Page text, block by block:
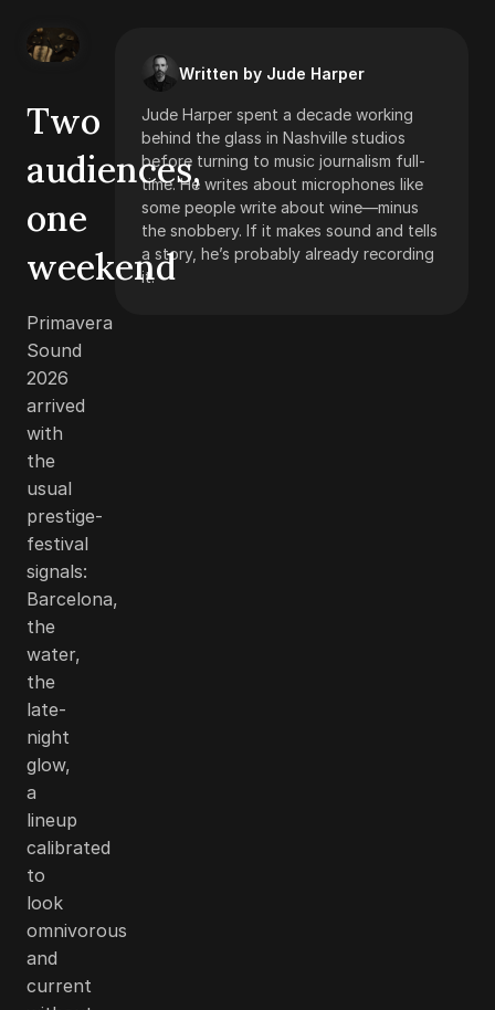
Written by Jude Harper
Jude Harper spent a decade working
behind the glass in Nashville studios
before turning to music journalism full-
time. He writes about microphones like
some people write about wine—minus
the snobbery. If it makes sound and tells
a story, he’s probably already recording
it.
Two
audiences,
one
weekend
Primavera
Sound
2026
arrived
with
the
usual
prestige-
festival
signals:
Barcelona,
the
water,
the
late-
night
glow,
a
lineup
calibrated
to
look
omnivorous
and
current